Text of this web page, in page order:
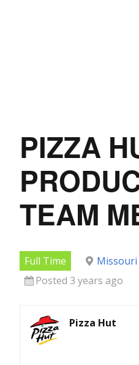
PIZZA
TEAM
Full Time
Missouri
Posted 3 years ago
Pizza Hut